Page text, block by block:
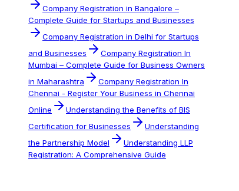
Company Registration in Bangalore –
Complete Guide for Startups and Businesses
Company Registration in Delhi for Startups
and Businesses
Company Registration In
Mumbai – Complete Guide for Business Owners
in Maharashtra
Company Registration In
Chennai - Register Your Business in Chennai
Online
Understanding the Benefits of BIS
Certification for Businesses
Understanding
the Partnership Model
Understanding LLP
Registration: A Comprehensive Guide